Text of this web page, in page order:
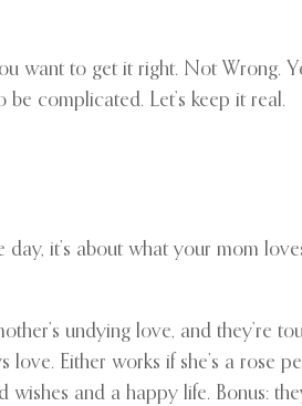
want to get it right. Not Wrong.
be complicated. Let’s keep it real.
it’s about what your mom
undying love, and they’re
love. Either works if she’s a rose
wishes and a happy life. Bonus: